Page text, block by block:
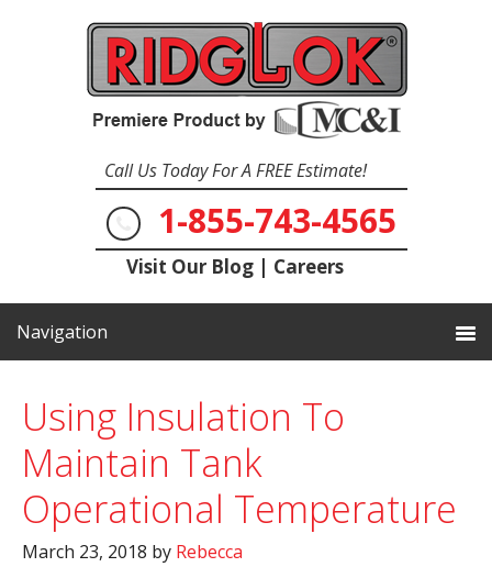
Call Us Today For A FREE Estimate!
1-855-743-4565
Visit Our Blog | Careers
Using Insulation To
Maintain Tank
Operational Temperature
March 23, 2018 by Rebecca